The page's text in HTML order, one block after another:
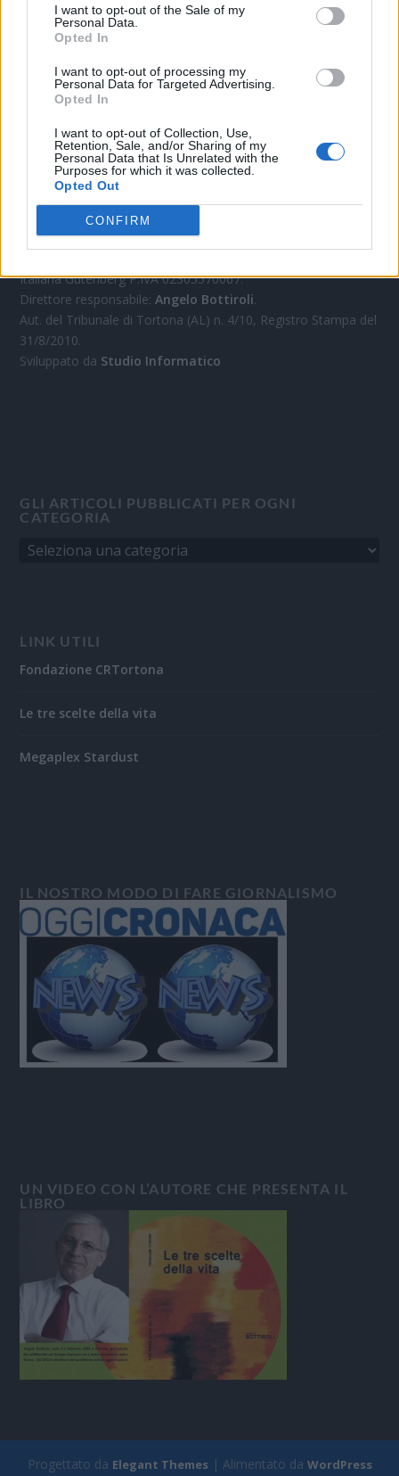
I want to opt-out of the Sale of my
Personal Data.
Opted In
I want to opt-out of processing my
Personal Data for Targeted Advertising.
Opted In
I want to opt-out of Collection, Use,
Retention, Sale, and/or Sharing of my
Personal Data that Is Unrelated with the
Purposes for which it was collected.
Opted Out
CONFIRM
Mail:redazione@oggicronaca.it
Tel. 339.4501161 ANCHE SU WHATSAPP
OGGI CRONACA
Italiana Gutenberg P.IVA 02305570067.
Direttore responsabile:Angelo Bottiroli.
Aut. del Tribunale di Tortona (AL) n. 4/10, Registro Stampa del
31/8/2010.
Sviluppato da Studio Informatico
GLI ARTICOLI PUBBLICATI PER OGNI
CATEGORIA
LINK UTILI
Fondazione CRTortona
Le tre scelte della vita
Megaplex Stardust
IL NOSTRO MODO DI FARE GIORNALISMO
UN VIDEO CON L’AUTORE CHE PRESENTA IL
LIBRO
Progettato da Elegant Themes| Alimentato da WordPress